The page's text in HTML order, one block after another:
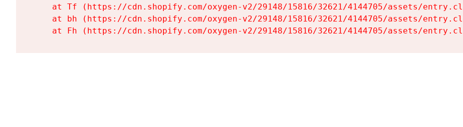
at Tf (https://cdn.shopify.com/oxygen-v2/29148/15816/32621/4144705/assets/
at bh (https://cdn.shopify.com/oxygen-v2/29148/15816/32621/4144705/assets/
at Fh (https://cdn.shopify.com/oxygen-v2/29148/15816/32621/4144705/assets/